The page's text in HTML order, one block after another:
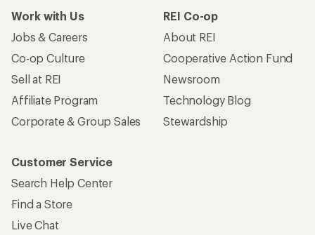
Work with Us
Jobs & Careers
Co-op Culture
Sell at REI
Affiliate Program
Corporate & Group Sales
REI Co-op
About REI
Cooperative Action Fund
Newsroom
Technology Blog
Stewardship
Customer Service
Search Help Center
Find a Store
Live Chat